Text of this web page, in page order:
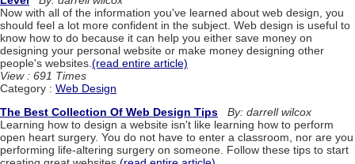
Now with all of the information you've learned about web design, you
should feel a lot more confident in the subject. Web design is useful to
know how to do because it can help you either save money on
designing your personal website or make money designing other
people's websites. (read entire article)
View : 691 Times
Category : Web Design
The Best Collection Of Web Design Tips
By: darrell wilcox
Learning how to design a website isn't like learning how to perform
open heart surgery. You do not have to enter a classroom, nor are you
performing life-altering surgery on someone. Follow these tips to start